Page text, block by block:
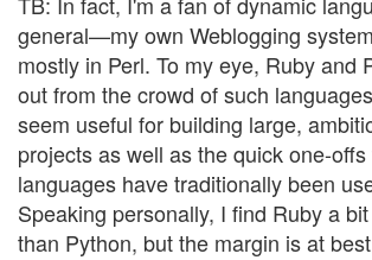
general—my own Weblogging
mostly in Perl. To my eye, Ruby and
out from the crowd of such
seem useful for building large,
projects as well as the quick one-offs
languages have traditionally been
Speaking personally, I find Ruby a
than Python, but the margin is at